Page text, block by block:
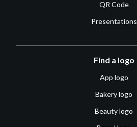
QR Code
Presentations
Find a logo
App logo
Bakery logo
Beauty logo